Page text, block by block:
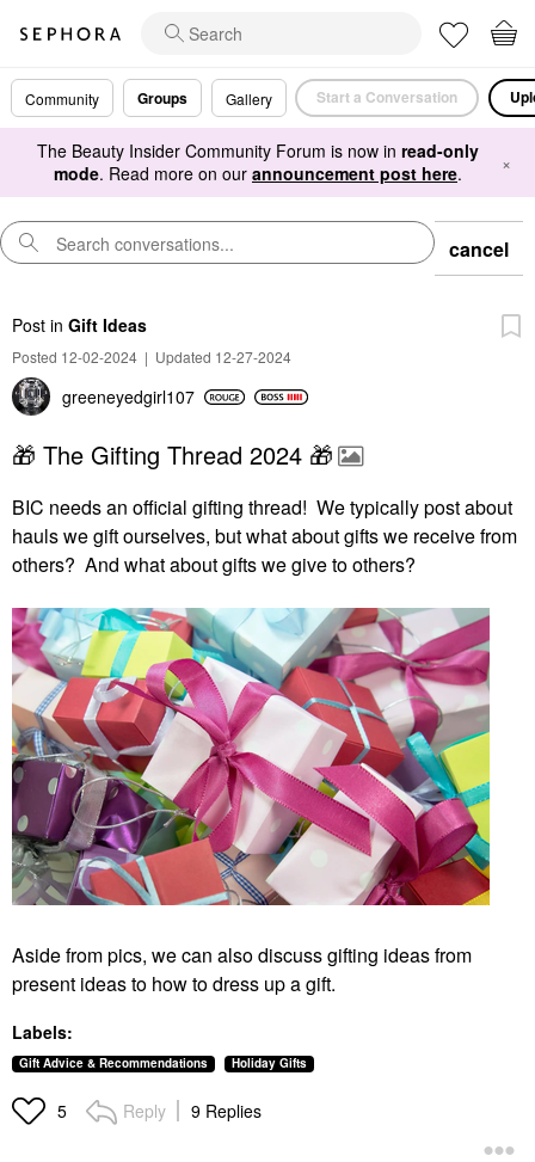
Community Groups Gallery Start a Conversation
The Beauty Insider Community Forum is now in read-only
mode. Read more on our announcement post here. ×
cancel
Post in Gift Ideas
Posted 12-02-2024 | Updated 12-27-2024
greeneyedgirl107
🎁 The Gifting Thread 2024 🎁
BIC needs an official gifting thread! We typically post about
hauls we gift ourselves, but what about gifts we receive from
others? And what about gifts we give to others?
Aside from pics, we can also discuss gifting ideas from
present ideas to how to dress up a gift.
Labels:
Gift Advice & Recommendations Holiday Gifts
5 Reply 9 Replies